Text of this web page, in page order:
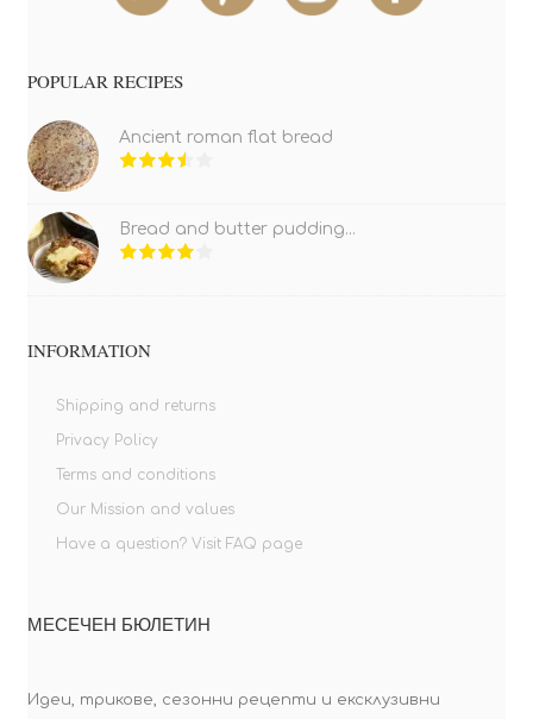
POPULAR RECIPES
Ancient roman flat bread
Bread and butter pudding...
INFORMATION
Shipping and returns
Privacy Policy
Terms and conditions
Our Mission and values
Have a question? Visit FAQ page
МЕСЕЧЕН БЮЛЕТИН
Идеи, трикове, сезонни рецепти и ексклузивни